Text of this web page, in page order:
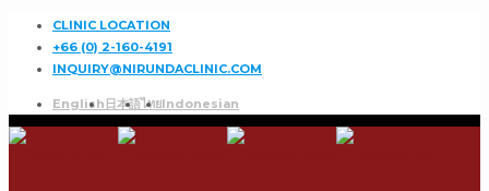
CLINIC LOCATION
+66 (0) 2-160-4191
INQUIRY@NIRUNDACLINIC.COM
English 日本語ไทยIndonesian